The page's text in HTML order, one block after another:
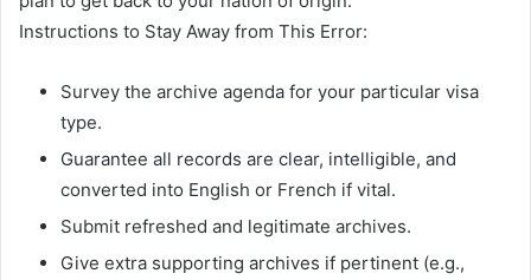
Instructions to Stay Away from This Error:
Survey the archive agenda for your particular visa
type.
Guarantee all records are clear, intelligible, and
converted into English or French if vital.
Submit refreshed and legitimate archives.
Give extra supporting archives if pertinent (e.g.,